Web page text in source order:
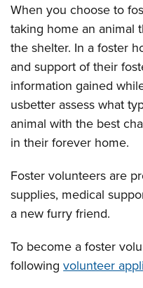
When you choose to
taking home an animal
the shelter. In a foster
and support of their
information gained
usbetter assess what
animal with the best
in their forever home.
Foster volunteers are
supplies, medical
a new furry friend.
To become a foster
followingvolunteer